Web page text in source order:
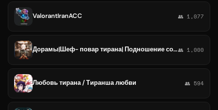
ValorantIranACC 👥 1,077
Дорамы|Шеф- повар тирана| Подношение солёной рыбы мастеру | Легенда о женщине- генерале|Эсквайр...👥 1,000
Любовь тирана / Тиранша любви 👥 594